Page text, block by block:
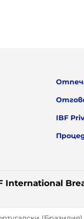
IBF
International